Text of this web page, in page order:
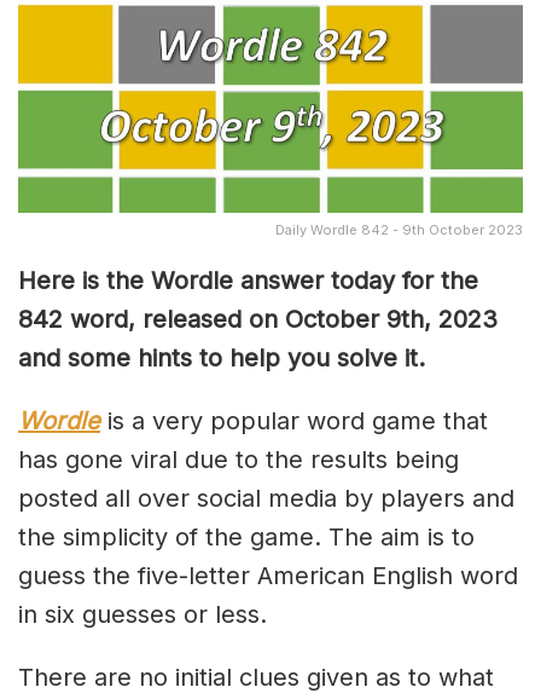
Daily Wordle 842 - 9th October 2023
Here is the Wordle answer today for the
842 word, released on October 9th, 2023
and some hints to help you solve it.
Wordleis a very popular word game that
has gone viral due to the results being
posted all over social media by players and
the simplicity of the game. The aim is to
guess the five-letter American English word
in six guesses or less.
There are no initial clues given as to what